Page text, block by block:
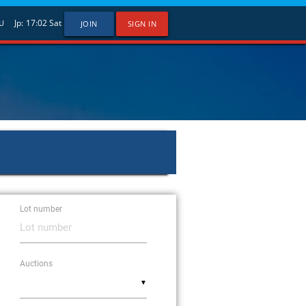
Jp: 17:02Sat JOIN SIGN IN
Lot number
▼
Auctions